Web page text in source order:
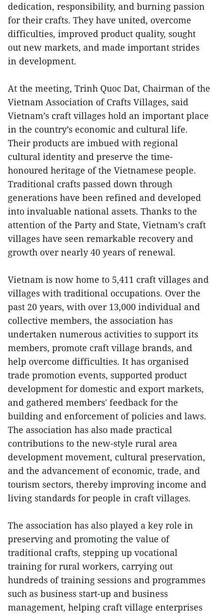
dedication, responsibility, and burning passion
for their crafts. They have united, overcome
difficulties, improved product quality, sought
out new markets, and made important strides
in development.
At the meeting, Trinh Quoc Dat, Chairman of the
Vietnam Association of Crafts Villages, said
Vietnam’s craft villages hold an important place
in the country’s economic and cultural life.
Their products are imbued with regional
cultural identity and preserve the time-
honoured heritage of the Vietnamese people.
Traditional crafts passed down through
generations have been refined and developed
into invaluable national assets. Thanks to the
attention of the Party and State, Vietnam’s craft
villages have seen remarkable recovery and
growth over nearly 40 years of renewal.
Vietnam is now home to 5,411 craft villages and
villages with traditional occupations. Over the
past 20 years, with over 13,000 individual and
collective members, the association has
undertaken numerous activities to support its
members, promote craft village brands, and
help overcome difficulties. It has organised
trade promotion events, supported product
development for domestic and export markets,
and gathered members' feedback for the
building and enforcement of policies and laws.
The association has also made practical
contributions to the new-style rural area
development movement, cultural preservation,
and the advancement of economic, trade, and
tourism sectors, thereby improving income and
living standards for people in craft villages.
The association has also played a key role in
preserving and promoting the value of
traditional crafts, stepping up vocational
training for rural workers, carrying out
hundreds of training sessions and programmes
such as business start-up and business
management, helping craft village enterprises